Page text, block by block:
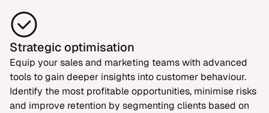
Strategic optimisation
Equip your sales and marketing teams with advanced
tools to gain deeper insights into customer behaviour.
Identify the most profitable opportunities, minimise risks
and improve retention by segmenting clients based on